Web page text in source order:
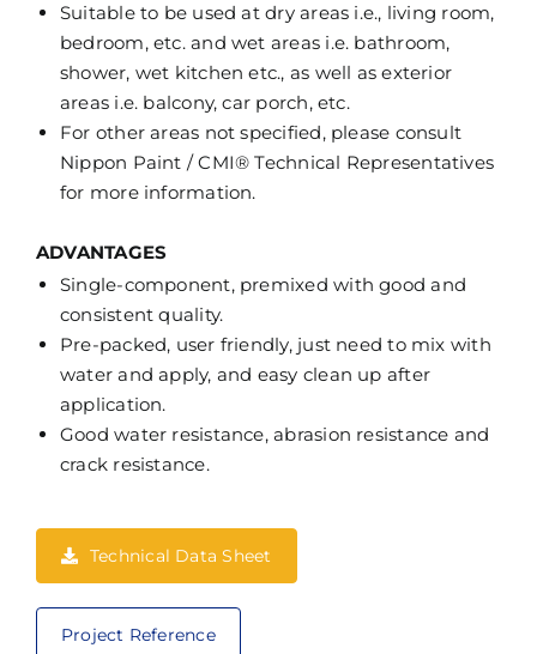
Suitable to be used at dry areas i.e., living room,
bedroom, etc. and wet areas i.e. bathroom,
shower, wet kitchen etc., as well as exterior
areas i.e. balcony, car porch, etc.
For other areas not specified, please consult
Nippon Paint / CMI® Technical Representatives
for more information.
ADVANTAGES
Single-component, premixed with good and
consistent quality.
Pre-packed, user friendly, just need to mix with
water and apply, and easy clean up after
application.
Good water resistance, abrasion resistance and
crack resistance.
Technical Data Sheet
Project Reference